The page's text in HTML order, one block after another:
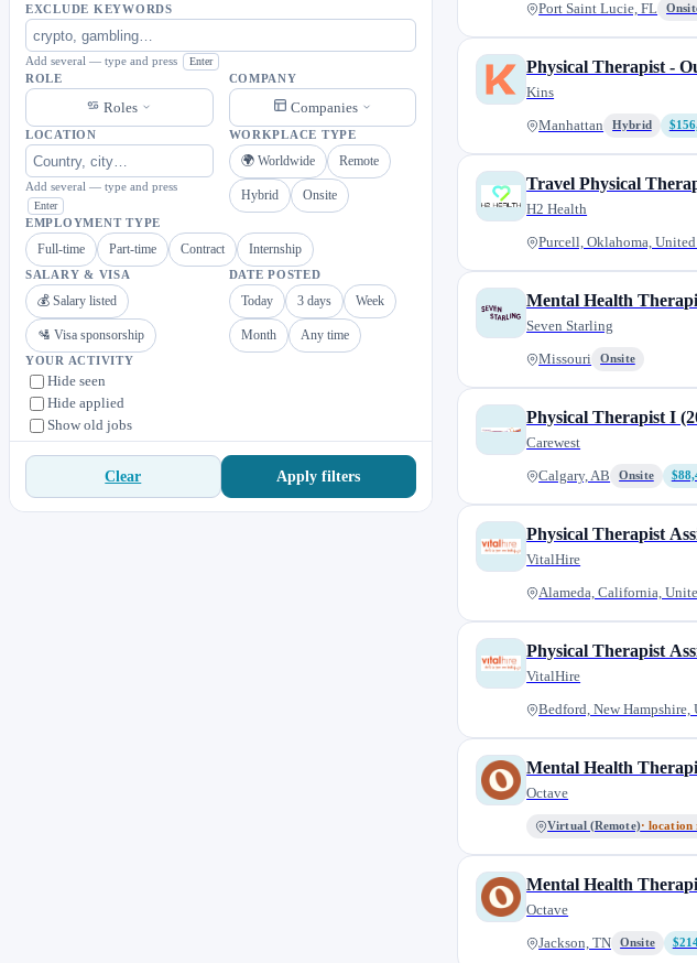
EXCLUDE KEYWORDS
Add several — type and press
Enter
ROLE
Roles
COMPANY
Companies
LOCATION
Add several — type and press
Enter
WORKPLACE TYPE
🌍 Worldwide Remote
Hybrid Onsite
EMPLOYMENT TYPE
Full-time Part-time Contract Internship
SALARY & VISA
💰 Salary listed
🛂 Visa sponsorship
DATE POSTED
Today 3 days Week
Month Any time
YOUR ACTIVITY
Hide seen
Hide applied
Show old jobs
Clear Apply filters
Port Saint Lucie, FL
Physical Therapist -
Kins
Manhattan Hybrid
Travel Physical
H2 Health
Purcell, Oklahoma, United
Mental Health
Seven Starling
Missouri Onsite
Physical Therapist I
Carewest
Calgary, AB Onsite
Physical Therapist
VitalHire
Alameda, California,
Physical Therapist
VitalHire
Bedford, New Hampshire,
Mental Health
Octave
Virtual (Remote)· location
Mental Health
Octave
Jackson, TN Onsite